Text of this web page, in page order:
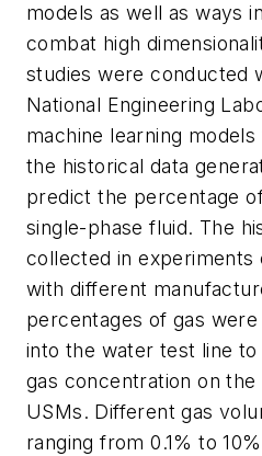
models as well as ways
combat high
studies were conducted
National Engineering
machine learning
the historical data
predict the percentage
single-phase fluid. The
collected in experiments
with different
percentages of gas
into the water test line
gas concentration on
USMs. Different gas
ranging from 0.1% to